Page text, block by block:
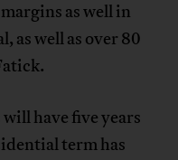
as well in
as well as over 80
have five years
term has